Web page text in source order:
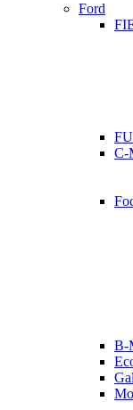
Ford
C-
B-